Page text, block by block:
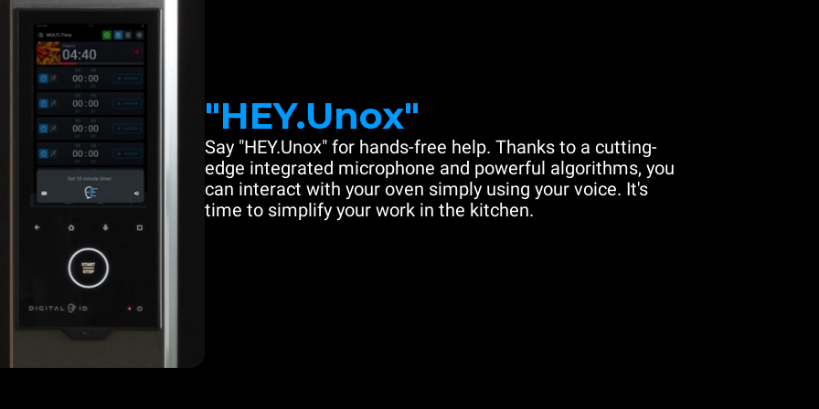
"HEY.Unox"
Say "HEY.Unox" for hands-free help. Thanks to a cutting-
edge integrated microphone and powerful algorithms, you
can interact with your oven simply using your voice. It's
time to simplify your work in the kitchen.